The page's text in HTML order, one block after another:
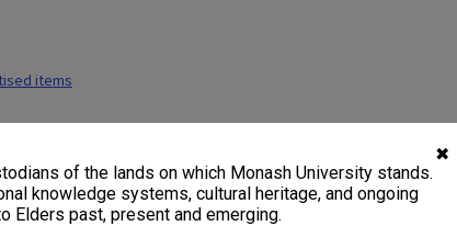
✖
of the lands on which Monash University stands.
knowledge systems, cultural heritage, and ongoing
Elders past, present and emerging.
items